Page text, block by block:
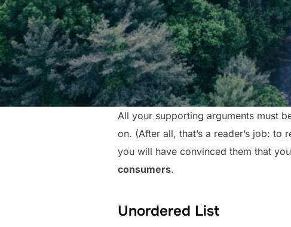
All your supporting arguments must
on. (After all, that’s a reader’s job:
you will have convinced them that
consumers.
Unordered List